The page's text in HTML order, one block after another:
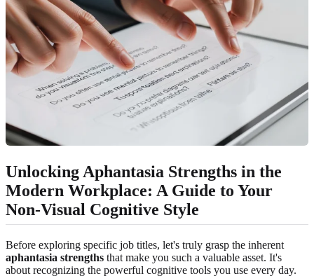
Unlocking Aphantasia Strengths in the
Modern Workplace: A Guide to Your
Non-Visual Cognitive Style
Before exploring specific job titles, let's truly grasp the inherent
aphantasia strengths that make you such a valuable asset. It's
about recognizing the powerful cognitive tools you use every day.